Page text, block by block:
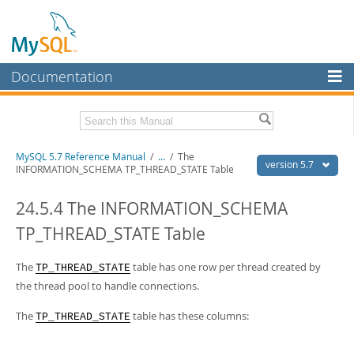
Documentation
MySQL Enterprise
Workbench
MySQL NDB Cluster
Connectors
More
Related Documentation
Download this Manual
PDF (A4) - 35.1Mb
Man Pages (TGZ) - 254.9Kb
Man Pages (Zip)
Info (Zip)- 3.4Mb
version 5.7
MySQL 5.7 Reference Manual / ... / The
INFORMATION_SCHEMA TP_THREAD_STATE Table
24.5.4 The INFORMATION_SCHEMA
TP_THREAD_STATE Table
The TP_THREAD_STATE table has one row per thread created by
the thread pool to handle connections.
The TP_THREAD_STATE table has these columns: